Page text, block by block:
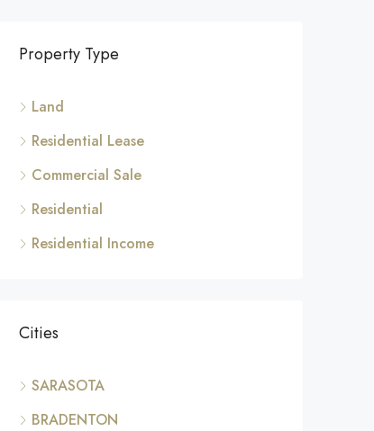
Property Type
Land
Residential Lease
Commercial Sale
Residential
Residential Income
Cities
SARASOTA
BRADENTON